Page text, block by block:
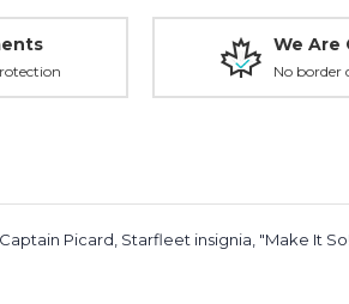
We Are
No border
Picard, Starfleet insignia, "Make It